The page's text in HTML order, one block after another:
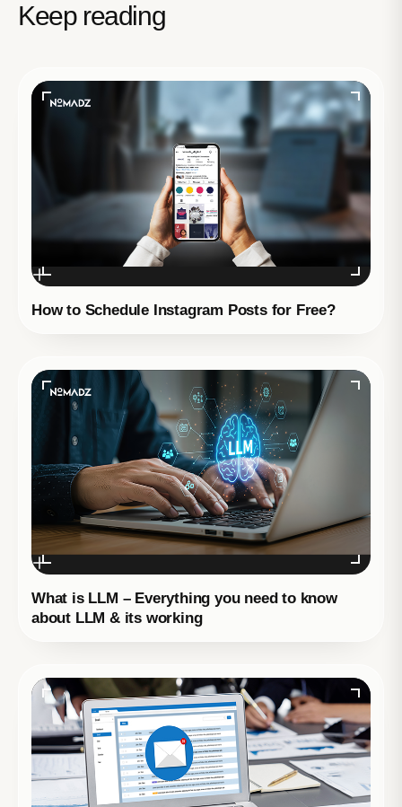
Keep reading
How to Schedule Instagram Posts for Free?
What is LLM – Everything you need to know
about LLM & its working